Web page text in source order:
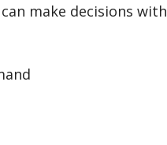
make decisions with